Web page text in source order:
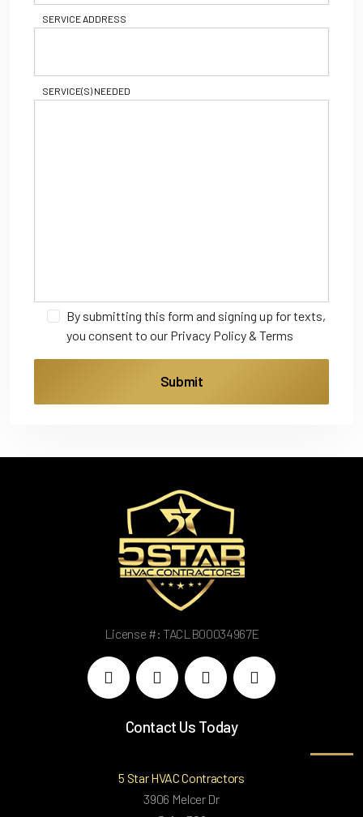
SERVICE ADDRESS
SERVICE(S) NEEDED
By submitting this form and signing up for texts,
you consent to our Privacy Policy& Terms
License #: TACLB00034967E
Contact Us Today
5 Star HVAC Contractors
3906 Melcer Dr